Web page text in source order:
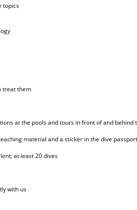
topics
treat them
at the pools and tours in front of and behind
material and a sticker in the dive
at least 20 dives
with us